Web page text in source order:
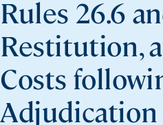
Rules 26.6
Restitution,
Costs